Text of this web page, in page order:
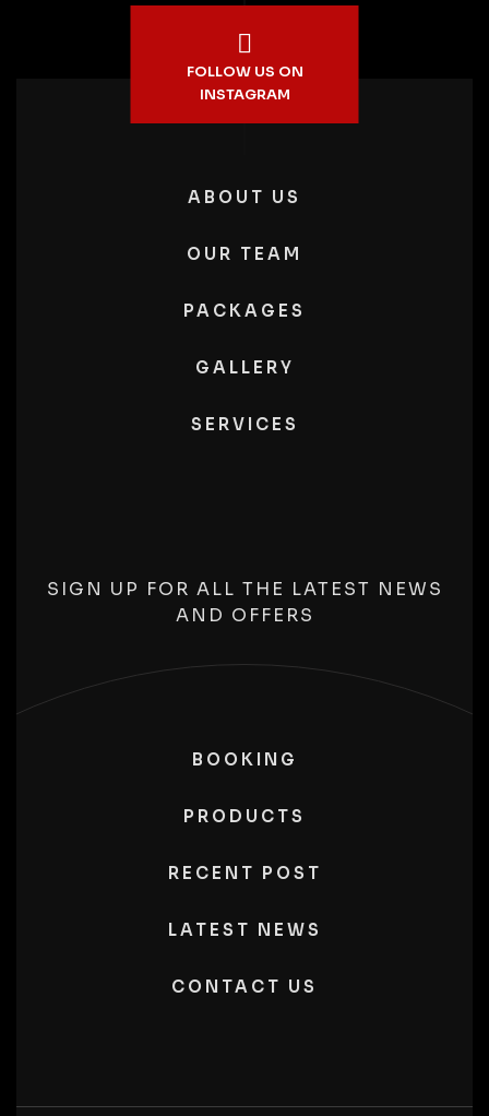
FOLLOW US ON
INSTAGRAM
ABOUT US
OUR TEAM
PACKAGES
GALLERY
SERVICES
SIGN UP FOR ALL THE LATEST NEWS
AND OFFERS
BOOKING
PRODUCTS
RECENT POST
LATEST NEWS
CONTACT US